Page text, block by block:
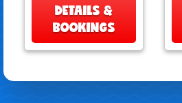
DETAILS &
BOOKINGS